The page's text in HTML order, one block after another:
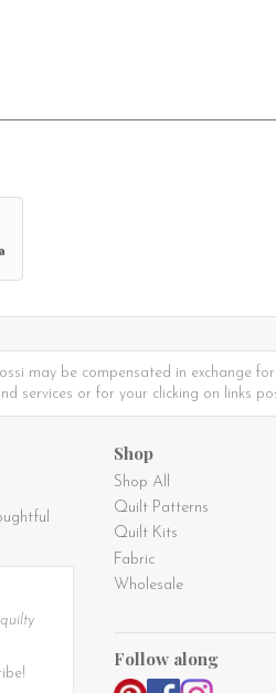
may be compensated in exchange
services or for your clicking on links
Shop
Shop All
Quilt Patterns
Quilt Kits
Fabric
Wholesale
Follow along